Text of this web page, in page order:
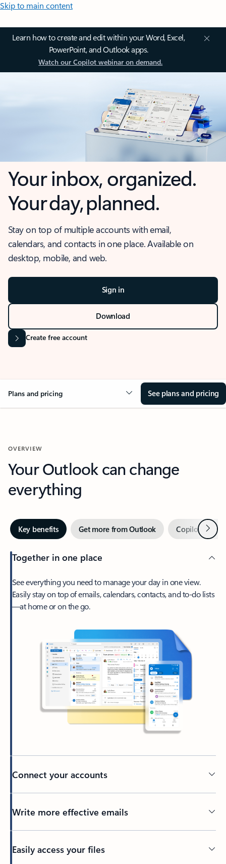
Skip to main content
Learn how to create and edit within your Word, Excel,
PowerPoint, and Outlook apps.
Watch our Copilot webinar on demand.
Your inbox, organized.
Your day, planned.
Stay on top of multiple accounts with email,
calendars, and contacts in one place. Available on
desktop, mobile, and web.
Sign in
Download
Create free account
Plans and pricing See plans and pricing
OVERVIEW
Your Outlook can change
everything
Key benefits Get more from Outlook Copilot inNext
Together in one place
See everything you need to manage your day in one view.
Easily stay on top of emails, calendars, contacts, and to-do lists
—at home or on the go.
Connect your accounts
Write more effective emails
Easily access your files